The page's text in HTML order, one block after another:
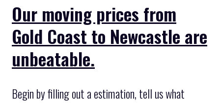
Our moving prices from
Gold Coast to Newcastle are
unbeatable.
Begin by filling out a estimation, tell us what